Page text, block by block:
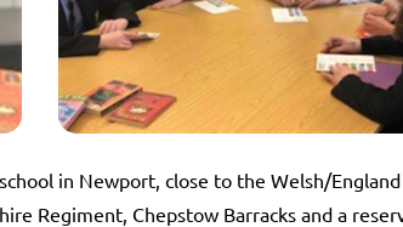
in Newport, close to the Welsh/
Regiment, Chepstow Barracks and a